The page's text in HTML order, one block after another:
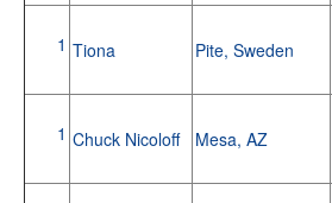
1 Tiona Pite, Sweden
1 Chuck Nicoloff Mesa, AZ